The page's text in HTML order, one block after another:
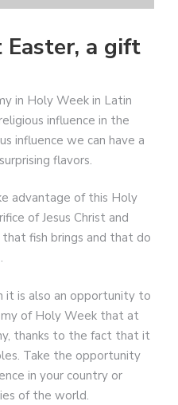
a gift
in Holy Week in Latin
influence in the
influence we can have a
flavors.
advantage of this Holy
of Jesus Christ and
fish brings and that do
it is also an opportunity to
of Holy Week that at
thanks to the fact that it
Take the opportunity
in your country or
of the world.